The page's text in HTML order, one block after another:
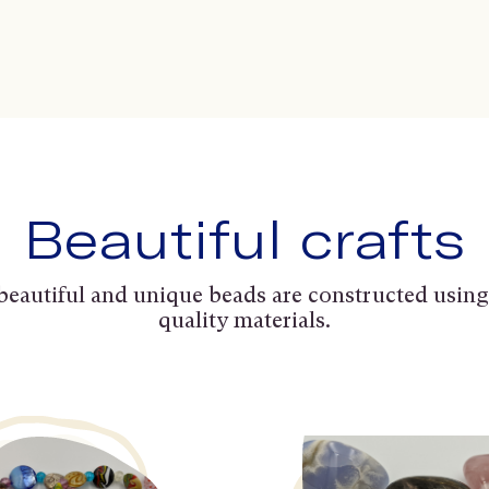
Beautiful crafts
and unique beads are constructed
quality materials.